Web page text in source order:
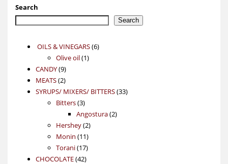
Search
Search
OILS & VINEGARS 66
Olive oil 11
CANDY 99
products
MEATS 22
products
SYRUPS/ MIXERS/ BITTERS 3333
Bitters 33
products
Angostura 22
Hershey 22
products
Monin 1111
products
Torani 1717
products
CHOCOLATE 4242